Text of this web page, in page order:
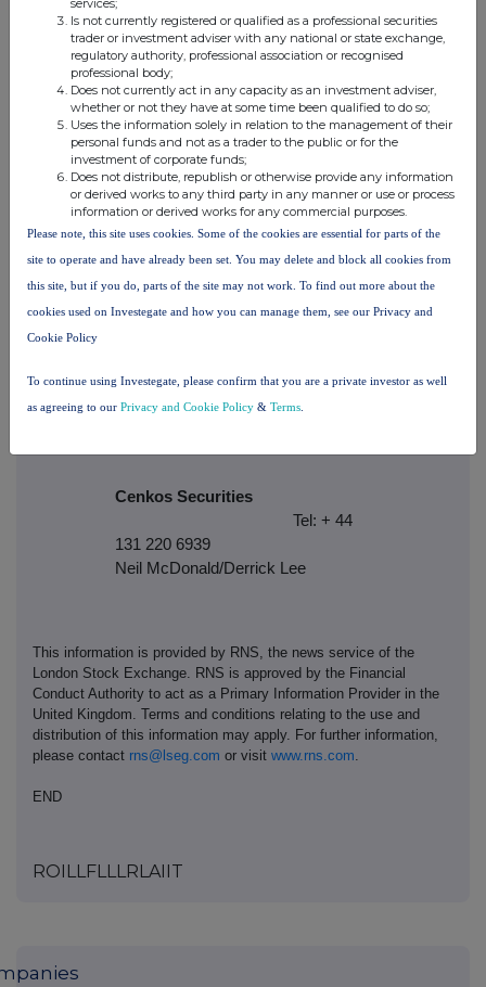
their interest in, the Company.
Media and Investor Relations:
88 Energy Ltd
Dave Wall, Managing Director
Tel: +61
8 9485 0990
Email:
admin@88energy.com
Finlay Thomson, Investor
Relations
Hartleys Ltd
Dale Bryan
Cenkos Securities
Tel: + 44
131 220 6939
Neil McDonald/Derrick Lee
This information is provided by RNS, the news service of the
London Stock Exchange. RNS is approved by the Financial
Conduct Authority to act as a Primary Information Provider in the
United Kingdom. Terms and conditions relating to the use and
distribution of this information may apply. For further information,
please contact rns@lseg.com or visit www.rns.com
END
ROILLFLLLRLAIIT
Is not currently registered or qualified as a professional securities
trader or investment adviser with any national or state exchange,
regulatory authority, professional association or recognised
professional body;
Does not currently act in any capacity as an investment adviser,
whether or not they have at some time been qualified to do so;
Uses the information solely in relation to the management of their
personal funds and not as a trader to the public or for the
investment of corporate funds;
Does not distribute, republish or otherwise provide any information
or derived works to any third party in any manner or use or process
information or derived works for any commercial purposes.
Please note, this site uses cookies. Some of the cookies are essential for parts of the
site to operate and have already been set. You may delete and block all cookies from
this site, but if you do, parts of the site may not work. To find out more about the
cookies used on Investegate and how you can manage them, see our Privacy and
Cookie Policy
To continue using Investegate, please confirm that you are a private investor as well
as agreeing to our Privacy and Cookie Policy & Terms